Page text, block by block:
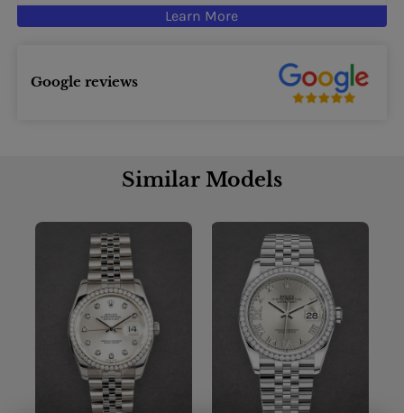
Learn More
Google reviews
Similar Models